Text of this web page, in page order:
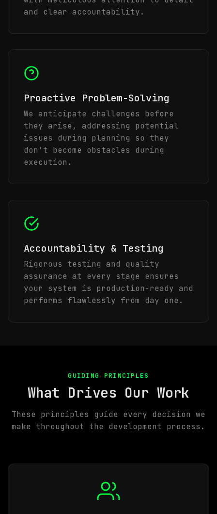
and clear accountability.
Proactive Problem-Solving
We anticipate challenges before
they arise, addressing potential
issues during planning so they
don't become obstacles during
execution.
Accountability & Testing
Rigorous testing and quality
assurance at every stage ensures
your system is production-ready and
performs flawlessly from day one.
GUIDING PRINCIPLES
What Drives Our Work
These principles guide every decision we
make throughout the development process.